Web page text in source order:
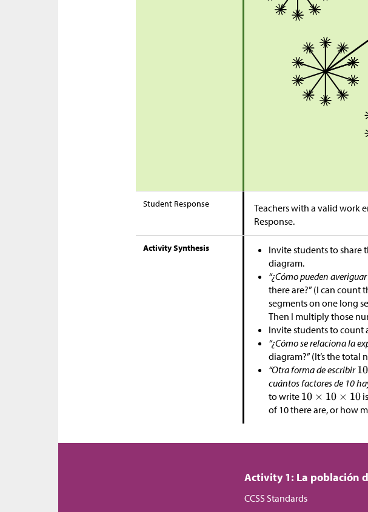
Student Response Teachers with a valid work
Response.
Activity Synthesis
Invite students to share
diagram.
“¿Cómo pueden
there are?” (I can
segments on one long
Then I multiply those
Invite students to count
“¿Cómo se relaciona la
diagram?” (It’s the total
“Otra forma de escribir
cuántos factores de 10
to write
is
of 10 there are, or how
Activity 1: La población
CCSS Standards